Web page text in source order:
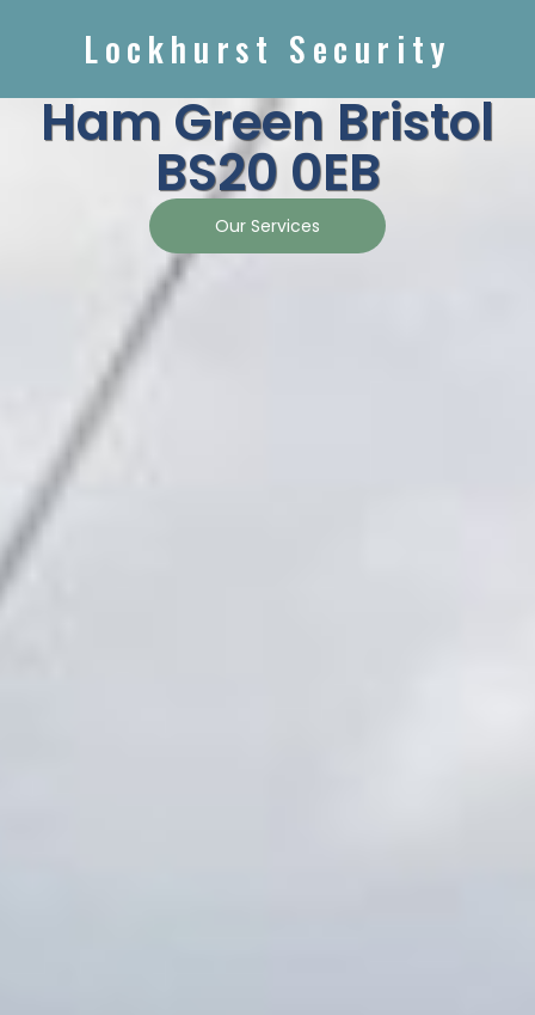
Lockhurst Security
Ham Green Bristol
BS20 0EB
Our Services